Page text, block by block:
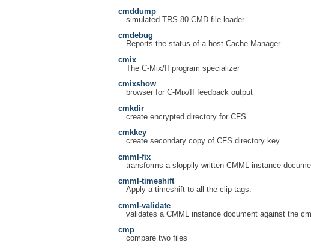
cmddump
simulated TRS-80 CMD file loader
cmdebug
Reports the status of a host Cache Manager
cmix
The C-Mix/II program specializer
cmixshow
browser for C-Mix/II feedback output
cmkdir
create encrypted directory for CFS
cmkkey
create secondary copy of CFS directory key
cmml-fix
transforms a sloppily written CMML instance
cmml-timeshift
Apply a timeshift to all the clip tags.
cmml-validate
validates a CMML instance document against the
cmp
compare two files